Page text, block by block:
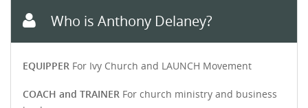
Who is Anthony Delaney?
EQUIPPER For Ivy Church and LAUNCH Movement
COACH and TRAINER For church ministry and business